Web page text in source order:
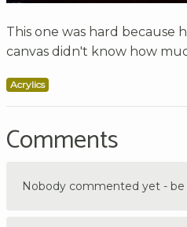
This one was hard because
canvas didn't know how
Acrylics
Comments
Nobody commented yet - be